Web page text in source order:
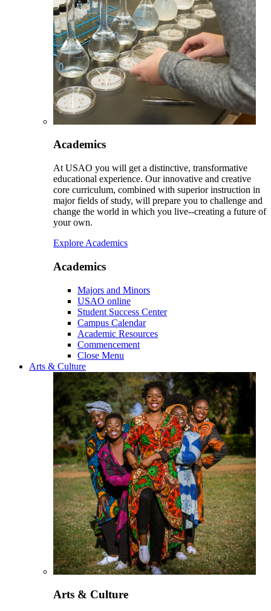
Academics
At USAO you will get a distinctive, transformative
educational experience. Our innovative and creative
core curriculum, combined with superior instruction in
major fields of study, will prepare you to challenge and
change the world in which you live--creating a future of
your own.
Explore Academics
Academics
Majors and Minors
USAO online
Student Success Center
Campus Calendar
Academic Resources
Commencement
Close Menu
Arts & Culture
Arts & Culture